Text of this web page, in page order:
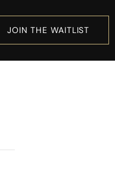
JOIN THE WAITLIST